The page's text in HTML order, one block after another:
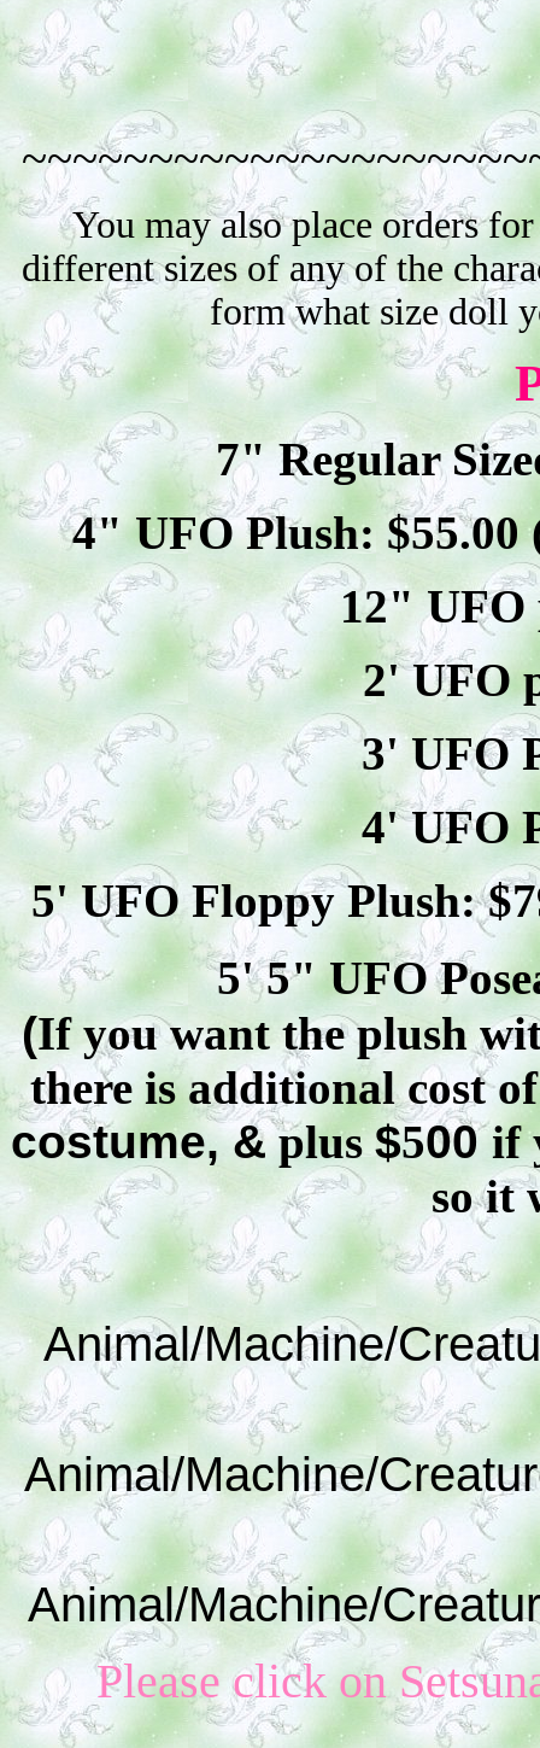
You may also place orders
different sizes of any of the
form what size doll
7" Regular
4" UFO Plush: $55.00
12" UFO
2' UFO
3' UFO
4' UFO
5' UFO Floppy Plush: $
5' 5" UFO
(If you want the plush
there is additional cost
costume, &plus$500if
so it
Animal/Machine/
Animal/Machine/
Animal/Machine/
Please click on S